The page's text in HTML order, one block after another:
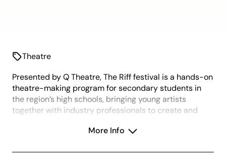
Theatre
Presented by Q Theatre, The Riff festival is a hands-on
theatre-making program for secondary students in
the region’s high schools, bringing young artists
together with industry professionals to create and
in the Q Theatre, the festival gives Years 10 & 11
theatre practices, develop performance skills, and
More Info